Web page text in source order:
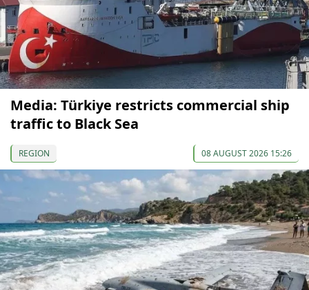
Media: Türkiye restricts commercial ship
traffic to Black Sea
REGION 08 AUGUST 2026 15:26